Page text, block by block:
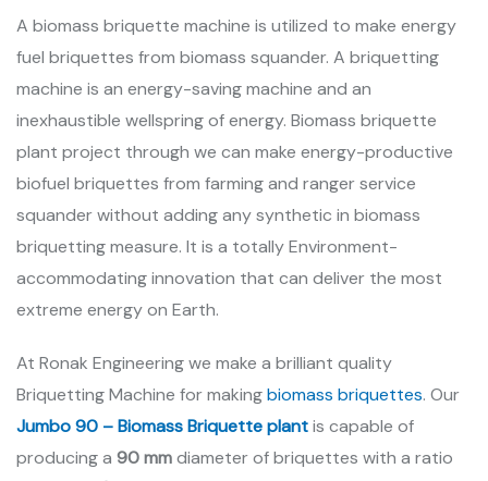
A biomass briquette machine is utilized to make energy
fuel briquettes from biomass squander. A briquetting
machine is an energy-saving machine and an
inexhaustible wellspring of energy. Biomass briquette
plant project through we can make energy-productive
biofuel briquettes from farming and ranger service
squander without adding any synthetic in biomass
briquetting measure. It is a totally Environment-
accommodating innovation that can deliver the most
extreme energy on Earth.
At Ronak Engineering we make a brilliant quality
Briquetting Machine for makingbiomass briquettes. Our
Jumbo 90 – Biomass Briquette plantis capable of
producing a 90 mmdiameter of briquettes with a ratio